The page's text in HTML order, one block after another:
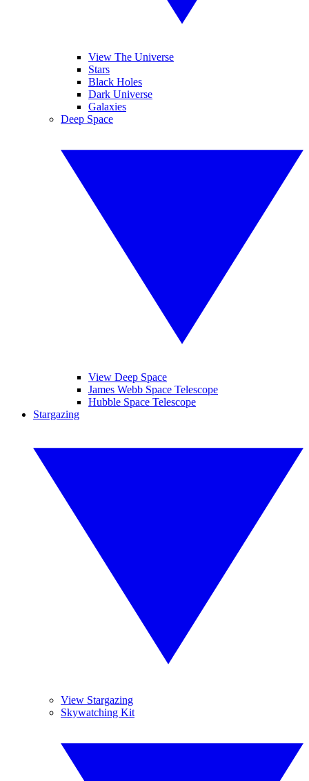
View The Universe
Stars
Black Holes
Dark Universe
Galaxies
Deep Space
View Deep Space
James Webb Space Telescope
Hubble Space Telescope
Stargazing
View Stargazing
Skywatching Kit